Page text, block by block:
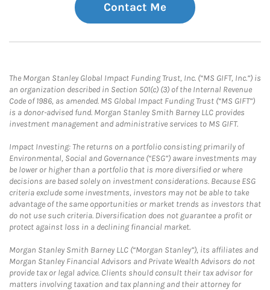
Contact Me
The Morgan Stanley Global Impact Funding Trust, Inc. (“MS GIFT, Inc.”) is
an organization described in Section 501(c) (3) of the Internal Revenue
Code of 1986, as amended. MS Global Impact Funding Trust (“MS GIFT”)
is a donor-advised fund. Morgan Stanley Smith Barney LLC provides
investment management and administrative services to MS GIFT.
Impact Investing: The returns on a portfolio consisting primarily of
Environmental, Social and Governance (“ESG”) aware investments may
be lower or higher than a portfolio that is more diversified or where
decisions are based solely on investment considerations. Because ESG
criteria exclude some investments, investors may not be able to take
advantage of the same opportunities or market trends as investors that
do not use such criteria. Diversification does not guarantee a profit or
protect against loss in a declining financial market.
Morgan Stanley Smith Barney LLC (“Morgan Stanley”), its affiliates and
Morgan Stanley Financial Advisors and Private Wealth Advisors do not
provide tax or legal advice. Clients should consult their tax advisor for
matters involving taxation and tax planning and their attorney for